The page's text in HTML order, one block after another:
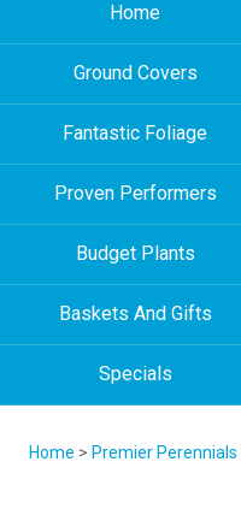
Home
Ground Covers
Fantastic Foliage
Proven Performers
Budget Plants
Baskets And Gifts
Specials
Home > Premier Perennials